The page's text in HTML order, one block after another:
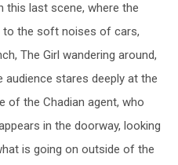
this last scene, where the
to the soft noises of cars,
The Girl wandering around,
audience stares deeply at the
of the Chadian agent, who
in the doorway, looking
is going on outside of the